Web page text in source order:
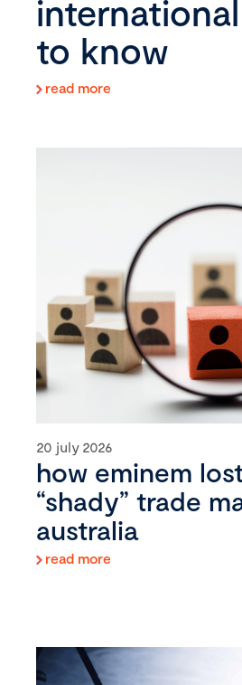
to know
read more
20 july 2026
how eminem
“shady” trade
australia
read more